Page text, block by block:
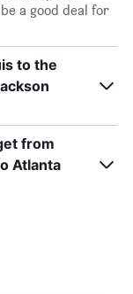
a good deal for
to the
from
Atlanta